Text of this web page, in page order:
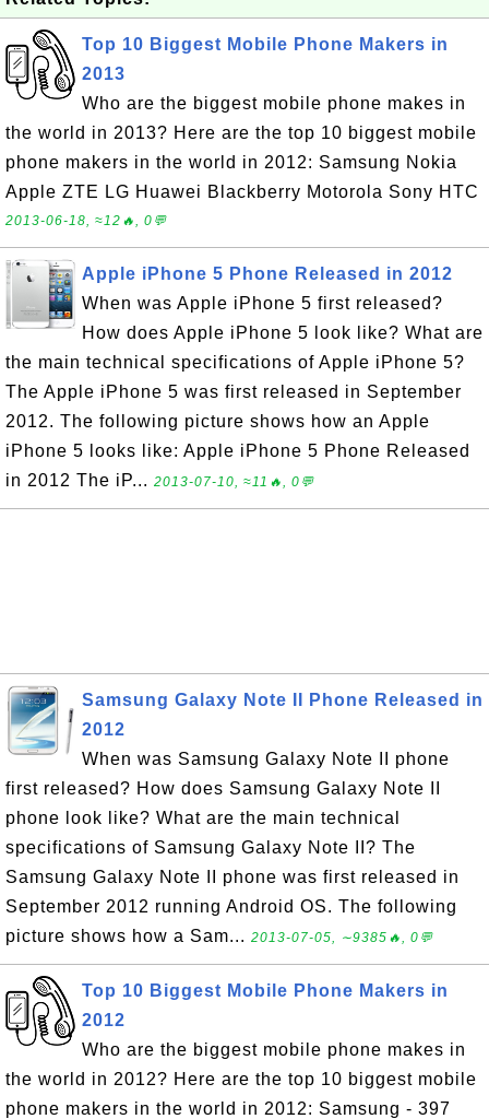
Top 10 Biggest Mobile Phone Makers in
2013
Who are the biggest mobile phone makes in
the world in 2013? Here are the top 10 biggest mobile
phone makers in the world in 2012: Samsung Nokia
Apple ZTE LG Huawei Blackberry Motorola Sony HTC
2013-06-18, ≈12🔥, 0💬
Apple iPhone 5 Phone Released in 2012
When was Apple iPhone 5 first released?
How does Apple iPhone 5 look like? What are
the main technical specifications of Apple iPhone 5?
The Apple iPhone 5 was first released in September
2012. The following picture shows how an Apple
iPhone 5 looks like: Apple iPhone 5 Phone Released
in 2012 The iP... 2013-07-10, ≈11🔥, 0💬
Samsung Galaxy Note II Phone Released in
2012
When was Samsung Galaxy Note II phone
first released? How does Samsung Galaxy Note II
phone look like? What are the main technical
specifications of Samsung Galaxy Note II? The
Samsung Galaxy Note II phone was first released in
September 2012 running Android OS. The following
picture shows how a Sam... 2013-07-05, ∼9385🔥, 0💬
Top 10 Biggest Mobile Phone Makers in
2012
Who are the biggest mobile phone makes in
the world in 2012? Here are the top 10 biggest mobile
phone makers in the world in 2012: Samsung - 397